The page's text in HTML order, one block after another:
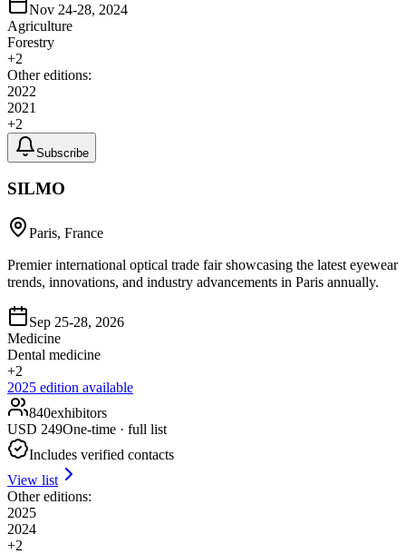
Nov 24-28, 2024
Agriculture
Forestry
+2
Other editions:
2022
2021
+2
Subscribe
SILMO
Paris, France
Premier international optical trade fair showcasing the latest eyewear
trends, innovations, and industry advancements in Paris annually.
Sep 25-28, 2026
Medicine
Dental medicine
+2
2025 edition available
840exhibitors
USD 249One-time · full list
Includes verified contacts
View list
Other editions:
2025
2024
+2